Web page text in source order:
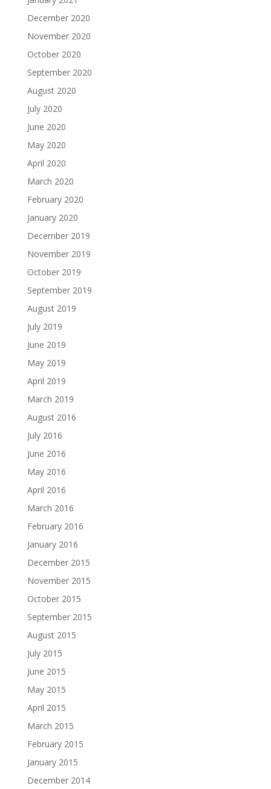
December 2020
November 2020
October 2020
September 2020
August 2020
July 2020
June 2020
May 2020
April 2020
March 2020
February 2020
January 2020
December 2019
November 2019
October 2019
September 2019
August 2019
July 2019
June 2019
May 2019
April 2019
March 2019
August 2016
July 2016
June 2016
May 2016
April 2016
March 2016
February 2016
January 2016
December 2015
November 2015
October 2015
September 2015
August 2015
July 2015
June 2015
May 2015
April 2015
March 2015
February 2015
January 2015
December 2014